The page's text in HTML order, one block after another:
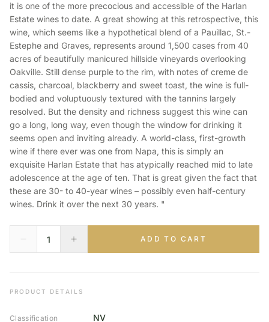
it is one of the more precocious and accessible of the Harlan
Estate wines to date. A great showing at this retrospective, this
wine, which seems like a hypothetical blend of a Pauillac, St.-
Estephe and Graves, represents around 1,500 cases from 40
acres of beautifully manicured hillside vineyards overlooking
Oakville. Still dense purple to the rim, with notes of creme de
cassis, charcoal, blackberry and sweet toast, the wine is full-
bodied and voluptuously textured with the tannins largely
resolved. But the density and richness suggest this wine can
go a long, long way, even though the window for drinking it
seems open and inviting already. A world-class, first-growth
wine if there ever was one from Napa, this is simply an
exquisite Harlan Estate that has atypically reached mid to late
adolescence at the age of ten. That is great given the fact that
these are 30- to 40-year wines – possibly even half-century
wines. Drink it over the next 30 years. "
ADD TO CART
PRODUCT DETAILS
Classification NV